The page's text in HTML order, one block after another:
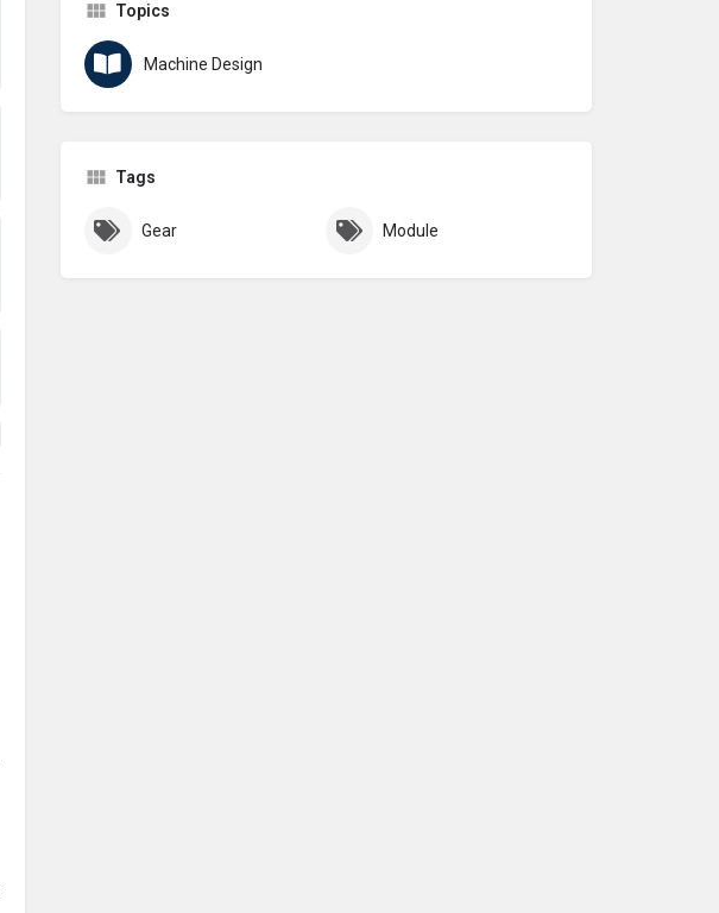
Topics
Machine Design
Tags
Gear Module